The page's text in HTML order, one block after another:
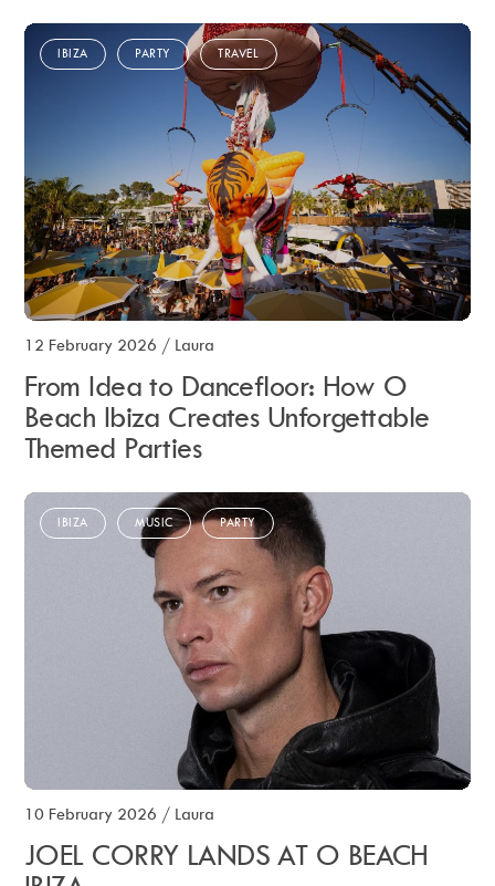
12 February 2026 / Laura
IBIZA PARTY TRAVEL
From Idea to Dancefloor: How O
Beach Ibiza Creates Unforgettable
Themed Parties
10 February 2026 / Laura
IBIZA MUSIC PARTY
JOEL CORRY LANDS AT O BEACH